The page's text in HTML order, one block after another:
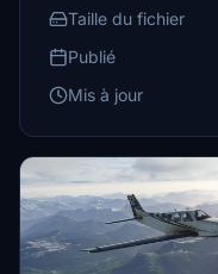
Taille du fichier
Publié
Mis à jour